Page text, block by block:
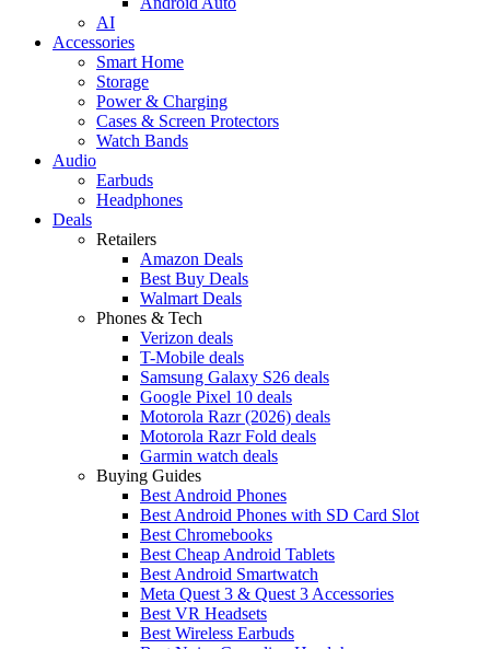
AI
Accessories
Smart Home
Storage
Power & Charging
Cases & Screen Protectors
Watch Bands
Audio
Earbuds
Headphones
Deals
Retailers
Amazon Deals
Best Buy Deals
Walmart Deals
Phones & Tech
Verizon deals
T-Mobile deals
Samsung Galaxy S26 deals
Google Pixel 10 deals
Motorola Razr (2026) deals
Motorola Razr Fold deals
Garmin watch deals
Buying Guides
Best Android Phones
Best Android Phones with SD Card Slot
Best Chromebooks
Best Cheap Android Tablets
Best Android Smartwatch
Meta Quest 3 & Quest 3 Accessories
Best VR Headsets
Best Wireless Earbuds